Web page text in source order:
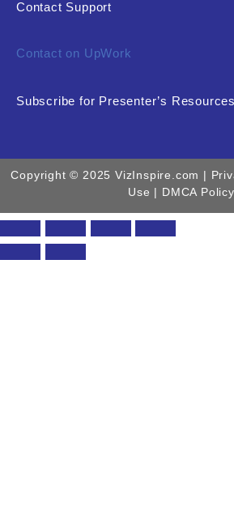
Contact Support
Contact on UpWork
Subscribe for Presenter’s Resources
Copyright © 2025 VizInspire.com |
Use | DMCA Policy